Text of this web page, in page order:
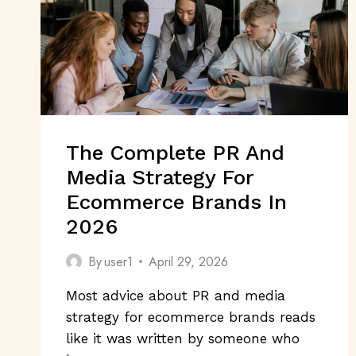
The Complete PR And
Media Strategy For
Ecommerce Brands In
2026
Byuser1 April 29, 2026
Most advice about PR and media
strategy for ecommerce brands reads
like it was written by someone who